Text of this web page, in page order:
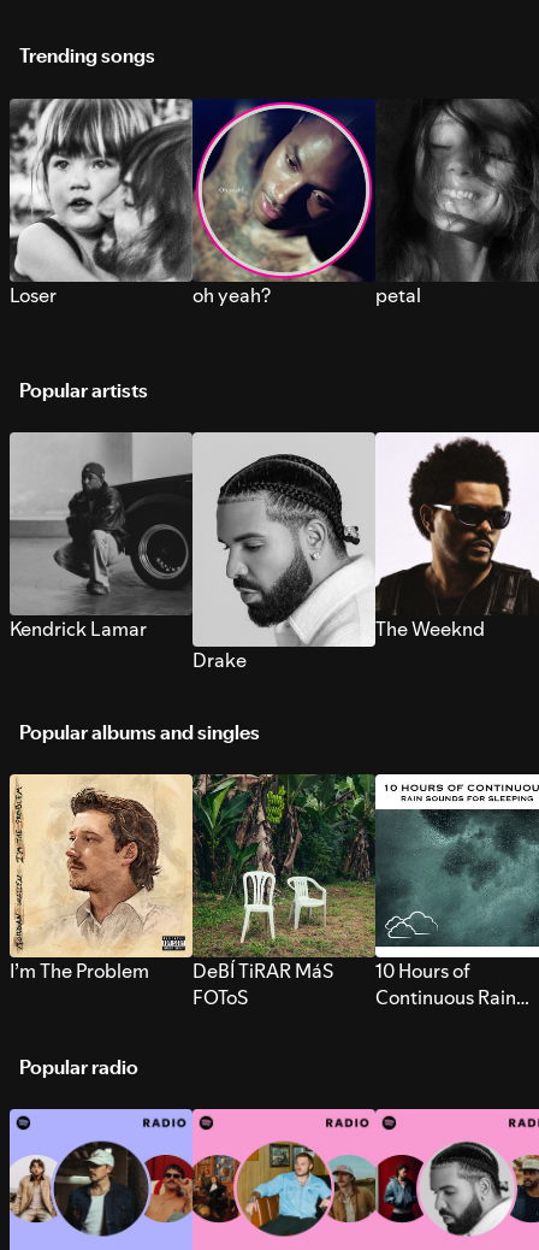
Trending songs
Loser oh yeah? petal
Popular artists
Kendrick Lamar
Drake
The Weeknd
Popular albums and singles
I’m The Problem
DeBÍ TiRAR MáS
FOToS
10 Hours of
Continuous Rain
Popular radio